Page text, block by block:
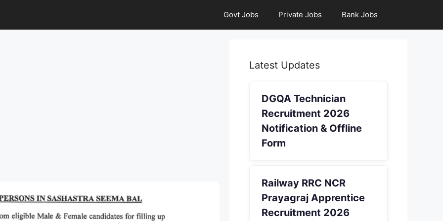
Govt Jobs Private Jobs Bank Jobs
Latest Updates
DGQA Technician
Recruitment 2026
Notification & Offline
Form
Railway RRC NCR
Prayagraj Apprentice
Recruitment 2026